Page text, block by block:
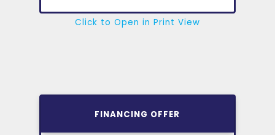
Click to Open in Print View
FINANCING OFFER